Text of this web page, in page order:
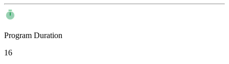
Program Duration
16